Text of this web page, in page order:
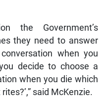
the Government’s
they need to answer
when you
decide to choose a
when you die which
said McKenzie.